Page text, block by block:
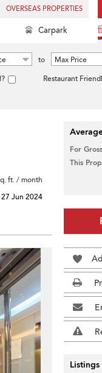
OVERSEAS PROPERTIES
Carpark
to
Max Price
Restaurant
ft. / month
27 Jun 2024
For
This